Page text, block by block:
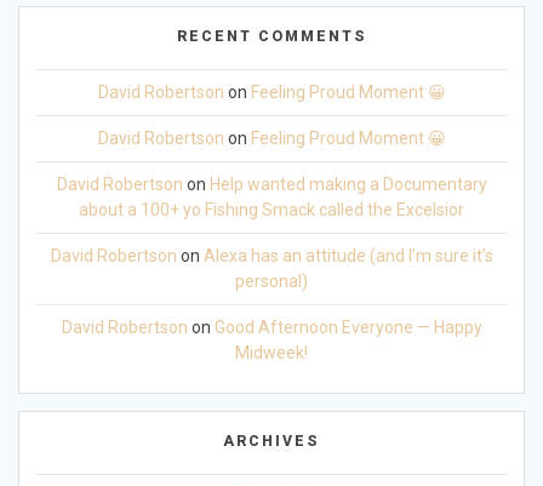
RECENT COMMENTS
David Robertson on Feeling Proud Moment 😀
David Robertson on Feeling Proud Moment 😀
David Robertson on Help wanted making a Documentary
about a 100+ yo Fishing Smack called the Excelsior
David Robertson on Alexa has an attitude (and I’m sure it’s
personal)
David Robertson on Good Afternoon Everyone — Happy
Midweek!
ARCHIVES